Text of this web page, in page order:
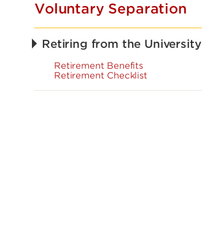
Voluntary Separation
Retiring from the University
Retirement Benefits
Retirement Checklist